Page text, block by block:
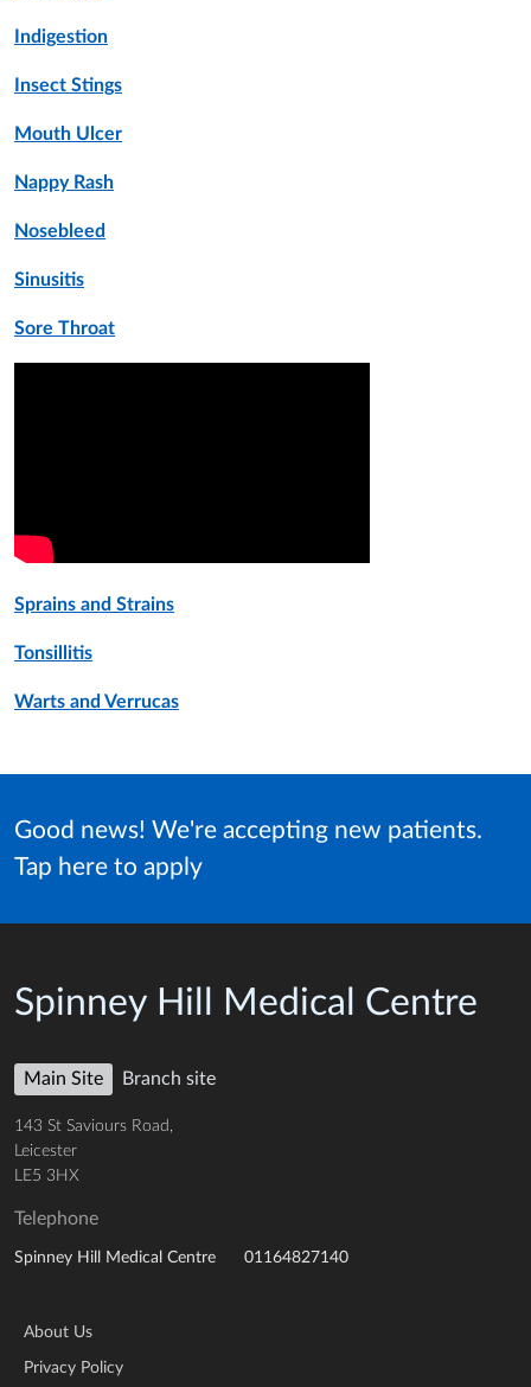
Indigestion
Insect Stings
Mouth Ulcer
Nappy Rash
Nosebleed
Sinusitis
Sore Throat
Sprains and Strains
Tonsillitis
Warts and Verrucas
Good news! We're accepting new patients.
Tap here to apply
Spinney Hill Medical Centre
Main Site Branch site
143 St Saviours Road,
Leicester
LE5 3HX
Telephone
Spinney Hill Medical Centre 01164827140
About Us
Privacy Policy